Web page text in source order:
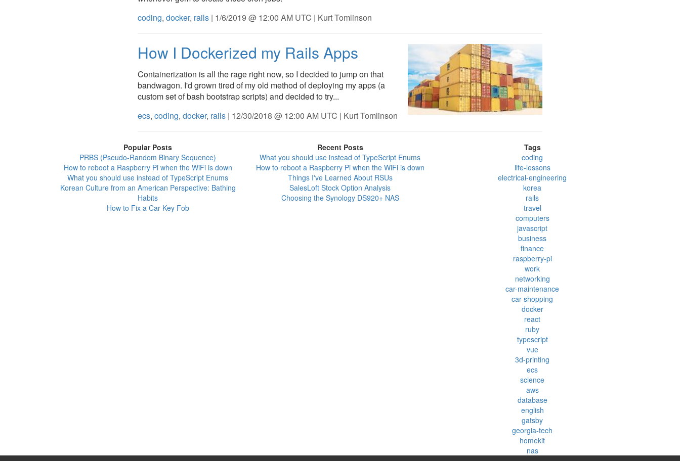
coding, docker, rails | 1/6/2019 @ 12:00 AM UTC | Kurt Tomlinson
How I Dockerized my Rails Apps
Containerization is all the rage right now, so I decided to jump on that
bandwagon. I'd grown tired of my old method of deploying my apps (a
custom set of bash bootstrap scripts) and decided to try...
ecs, coding, docker, rails | 12/30/2018 @ 12:00 AM UTC | Kurt Tomlinson
Popular Posts
PRBS (Pseudo-Random Binary Sequence)
How to reboot a Raspberry Pi when the WiFi is down
What you should use instead of TypeScript Enums
Korean Culture from an American Perspective: Bathing
Habits
How to Fix a Car Key Fob
Recent Posts
What you should use instead of TypeScript Enums
How to reboot a Raspberry Pi when the WiFi is down
Things I've Learned About RSUs
SalesLoft Stock Option Analysis
Choosing the Synology DS920+ NAS
Tags
coding
life-lessons
electrical-engineering
korea
rails
travel
computers
javascript
business
finance
raspberry-pi
work
networking
car-maintenance
car-shopping
docker
react
ruby
typescript
vue
3d-printing
ecs
science
aws
database
english
gatsby
georgia-tech
homekit
nas